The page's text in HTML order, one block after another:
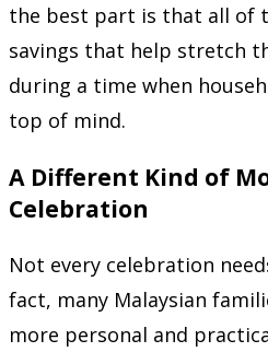
the best part is that all of
savings that help stretch
during a time when
top of mind.
A Different Kind of
Celebration
Not every celebration
fact, many Malaysian
more personal and